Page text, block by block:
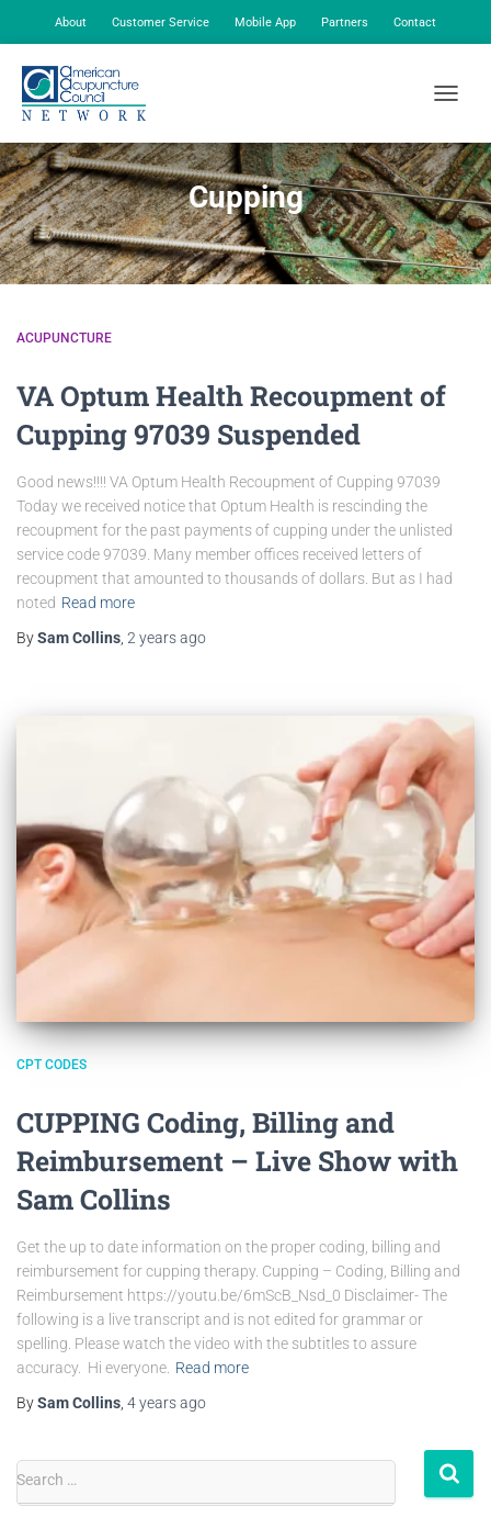
About Customer Service Mobile App Partners Contact
Cupping
ACUPUNCTURE
VA Optum Health Recoupment of
Cupping 97039 Suspended
Good news!!!! VA Optum Health Recoupment of Cupping 97039
Today we received notice that Optum Health is rescinding the
recoupment for the past payments of cupping under the unlisted
service code 97039. Many member offices received letters of
recoupment that amounted to thousands of dollars. But as I had
noted Read more
BySam Collins 2 yearsago
CPT CODES
CUPPING Coding, Billing and
Reimbursement – Live Show with
Sam Collins
Get the up to date information on the proper coding, billing and
reimbursement for cupping therapy. Cupping – Coding, Billing and
Reimbursement https://youtu.be/6mScB_Nsd_0 Disclaimer- The
following is a live transcript and is not edited for grammar or
spelling. Please watch the video with the subtitles to assure
accuracy. Hi everyone. Read more
BySam Collins 4 yearsago
Search …